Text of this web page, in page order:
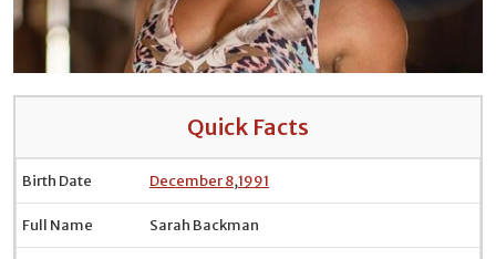
Quick Facts
Birth Date December 8,1991
Full Name Sarah Backman